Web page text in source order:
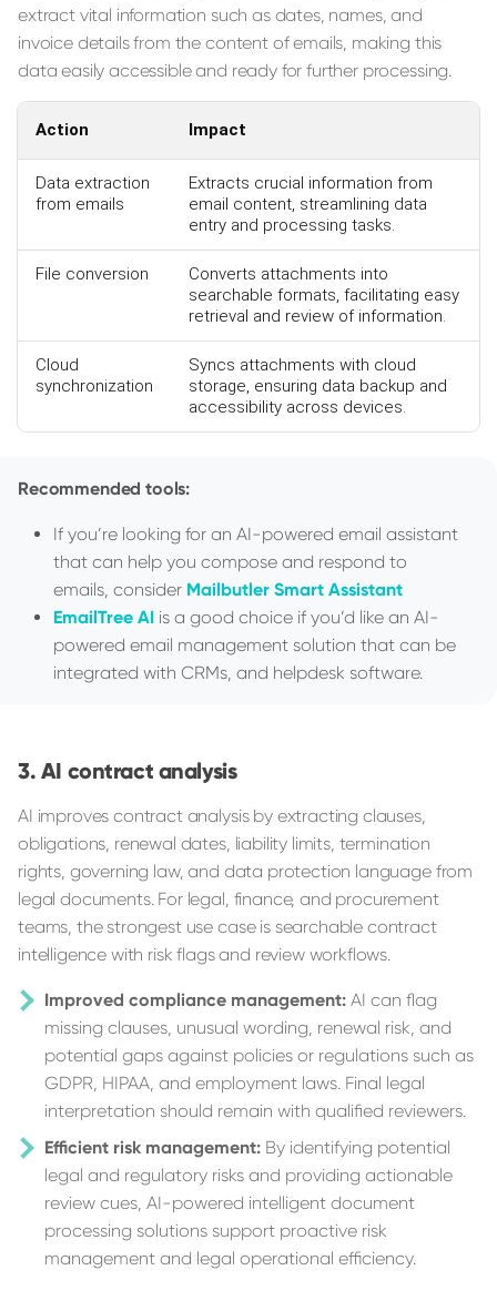
extract vital information such as dates, names, and
invoice details from the content of emails, making this
data easily accessible and ready for further processing.
Action Impact
Data extraction
from emails
Extracts crucial information from
email content, streamlining data
entry and processing tasks.
File conversion
Converts attachments into
searchable formats, facilitating easy
retrieval and review of information.
Cloud
synchronization
Syncs attachments with cloud
storage, ensuring data backup and
accessibility across devices.
Recommended tools:
If you’re looking for an AI-powered email assistant
that can help you compose and respond to
emails, consider Mailbutler Smart Assistant
EmailTree AI is a good choice if you’d like an AI-
powered email management solution that can be
integrated with CRMs, and helpdesk software.
AI contract analysis
AI improves contract analysis by extracting clauses,
obligations, renewal dates, liability limits, termination
rights, governing law, and data protection language from
legal documents. For legal, finance, and procurement
teams, the strongest use case is searchable contract
intelligence with risk flags and review workflows.
Improved compliance management: AI can flag
missing clauses, unusual wording, renewal risk, and
potential gaps against policies or regulations such as
GDPR, HIPAA, and employment laws. Final legal
interpretation should remain with qualified reviewers.
Efficient risk management: By identifying potential
legal and regulatory risks and providing actionable
review cues, AI-powered intelligent document
processing solutions support proactive risk
management and legal operational efficiency.